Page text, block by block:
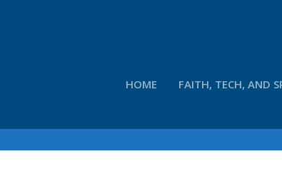
HOME FAITH, TECH, AND